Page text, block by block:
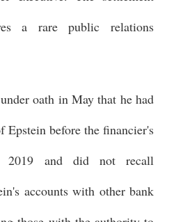
a rare public relations
oath in May that he had
Epstein before the financier's
2019 and did not recall
accounts with other bank